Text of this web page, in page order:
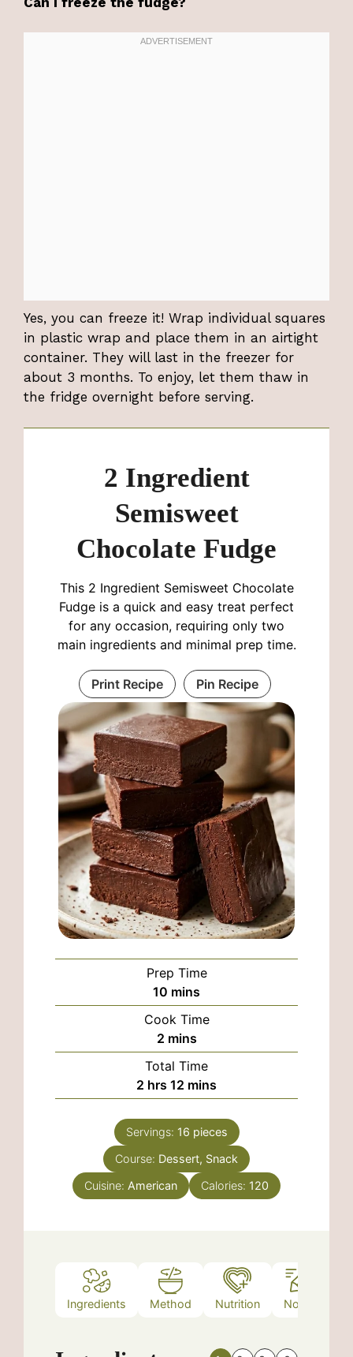
Yes, you can freeze it! Wrap individual squares
in plastic wrap and place them in an airtight
container. They will last in the freezer for
about 3 months. To enjoy, let them thaw in
the fridge overnight before serving.
2 Ingredient
Semisweet
Chocolate Fudge
This 2 Ingredient Semisweet Chocolate
Fudge is a quick and easy treat perfect
for any occasion, requiring only two
main ingredients and minimal prep time.
Print Recipe Pin Recipe
Prep Time
10 minutes
mins
Cook Time
2minutes
mins
Total Time
2 hours
hrs 12 minutes
mins
Servings: 16 pieces
Course: Dessert, Snack
Cuisine: American Calories: 120
Ingredients Method Nutrition Notes